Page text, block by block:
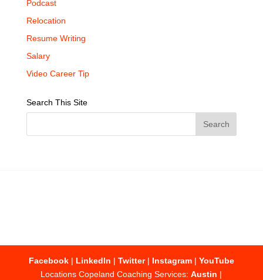
Podcast
Relocation
Resume Writing
Salary
Video Career Tip
Search This Site
Facebook| LinkedIn | Twitter| Instagram| YouTube
Locations Copeland Coaching Services:Austin |